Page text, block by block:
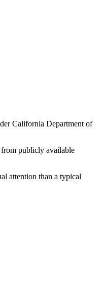
California Department of
publicly available
attention than a typical